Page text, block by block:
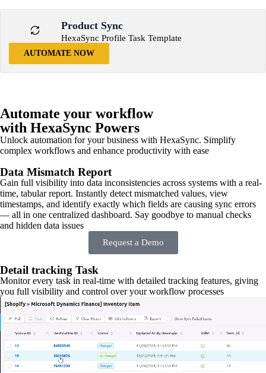
Product Sync
HexaSync Profile Task Template
AUTOMATE NOW
Automate your workflow
with HexaSync Powers
Unlock automation for your business with HexaSync. Simplify
complex workflows and enhance productivity with ease
Data Mismatch Report
Gain full visibility into data inconsistencies across systems with a real-
time, tabular report. Instantly detect mismatched values, view
timestamps, and identify exactly which fields are causing sync errors
— all in one centralized dashboard. Say goodbye to manual checks
and hidden data issues
Request a Demo
Detail tracking Task
Monitor every task in real-time with detailed tracking features, giving
you full visibility and control over your workflow processes